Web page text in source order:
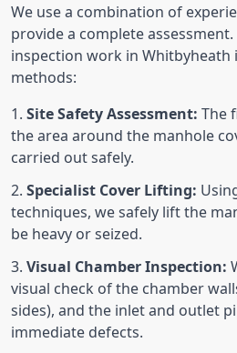
We use a combination of
provide a complete
inspection work in
methods:
Site Safety Assessment: The
the area around the manhole
carried out safely.
Specialist Cover Lifting:
techniques, we safely lift the
be heavy or seized.
Visual Chamber Inspection:
visual check of the chamber
sides), and the inlet and outlet
immediate defects.